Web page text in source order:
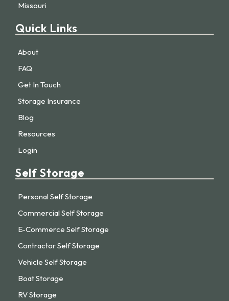
Missouri
Quick Links
About
FAQ
Get In Touch
Storage Insurance
Blog
Resources
Login
Self Storage
Personal Self Storage
Commercial Self Storage
E-Commerce Self Storage
Contractor Self Storage
Vehicle Self Storage
Boat Storage
RV Storage